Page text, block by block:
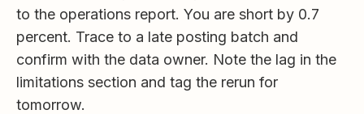
to the operations report. You are short by 0.7
percent. Trace to a late posting batch and
confirm with the data owner. Note the lag in the
limitations section and tag the rerun for
tomorrow.